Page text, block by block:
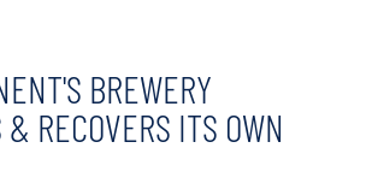
BREWERY
& RECOVERS ITS OWN